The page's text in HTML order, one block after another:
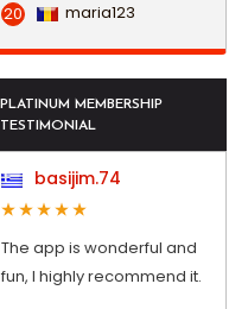
20 maria123
PLATINUM MEMBERSHIP
TESTIMONIAL
basijim.74
The app is wonderful and
fun, I highly recommend it.